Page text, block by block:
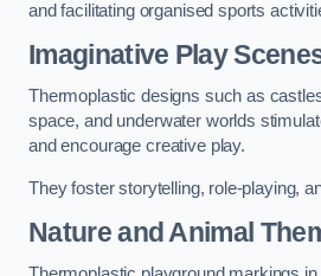
and facilitating organised sports
Imaginative Play
Thermoplastic designs such as
space, and underwater worlds
and encourage creative play.
They foster storytelling, role-playing,
Nature and Animal